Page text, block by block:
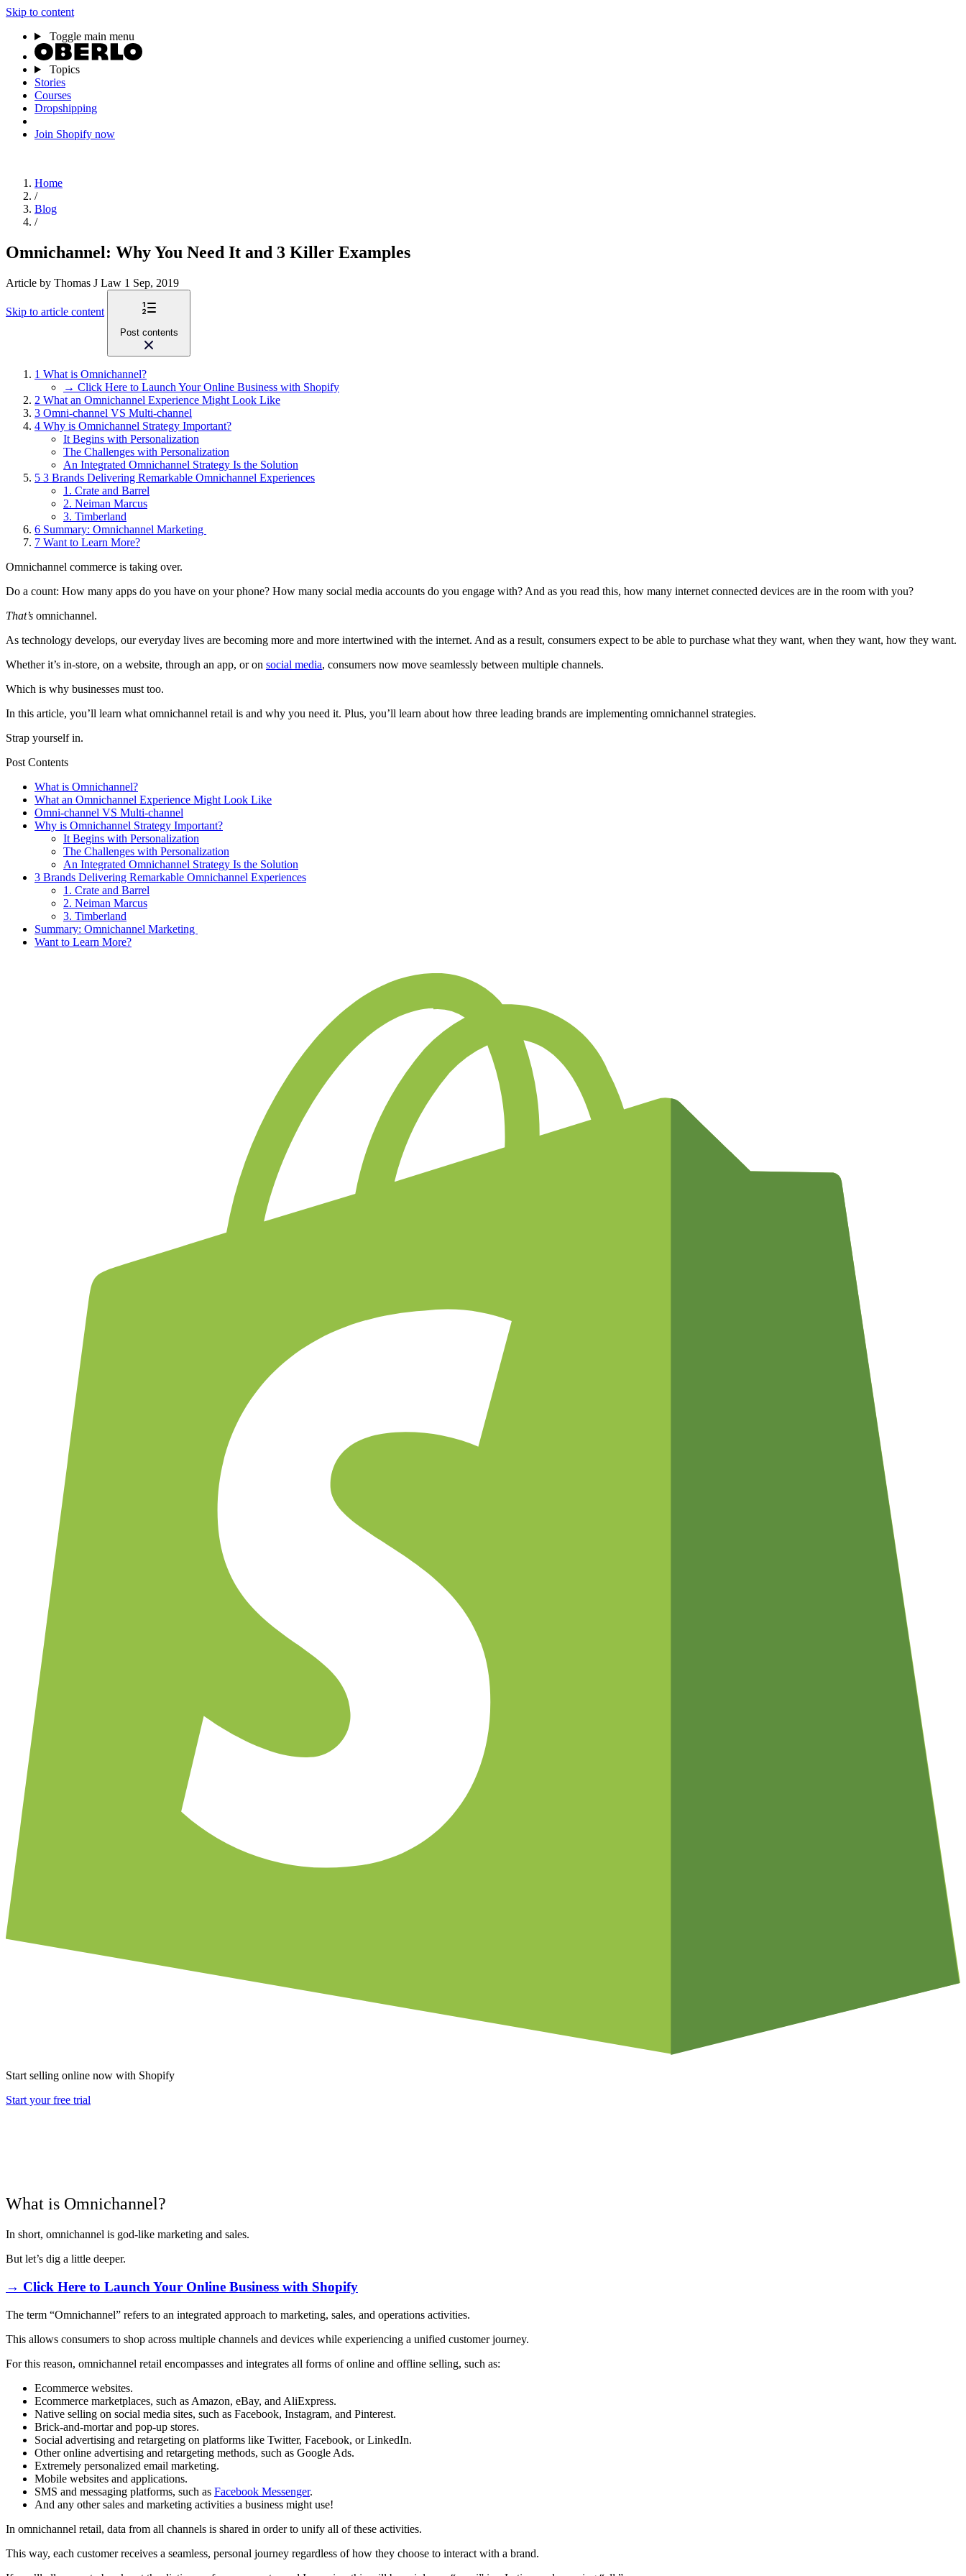
Skip to content
Toggle main menu
Topics
Stories
Courses
Dropshipping
Join Shopify now
Home
/
Blog
/
Omnichannel: Why You Need It and 3 Killer Examples
Article by Thomas J Law 1 Sep, 2019
Skip to article content
Post contents
1 What is Omnichannel?
→ Click Here to Launch Your Online Business with Shopify
2 What an Omnichannel Experience Might Look Like
3 Omni-channel VS Multi-channel
4 Why is Omnichannel Strategy Important?
It Begins with Personalization
The Challenges with Personalization
An Integrated Omnichannel Strategy Is the Solution
5 3 Brands Delivering Remarkable Omnichannel Experiences
1. Crate and Barrel
2. Neiman Marcus
3. Timberland
6 Summary: Omnichannel Marketing
7 Want to Learn More?
Omnichannel commerce is taking over.
Do a count: How many apps do you have on your phone? How many social media accounts do you engage with? And as you read this, how many internet connected devices are in the room with you?
That’s omnichannel.
As technology develops, our everyday lives are becoming more and more intertwined with the internet. And as a result, consumers expect to be able to purchase what they want, when they want, how they want.
Whether it’s in-store, on a website, through an app, or on social media, consumers now move seamlessly between multiple channels.
Which is why businesses must too.
In this article, you’ll learn what omnichannel retail is and why you need it. Plus, you’ll learn about how three leading brands are implementing omnichannel strategies.
Strap yourself in.
Post Contents
What is Omnichannel?
What an Omnichannel Experience Might Look Like
Omni-channel VS Multi-channel
Why is Omnichannel Strategy Important?
It Begins with Personalization
The Challenges with Personalization
An Integrated Omnichannel Strategy Is the Solution
3 Brands Delivering Remarkable Omnichannel Experiences
1. Crate and Barrel
2. Neiman Marcus
3. Timberland
Summary: Omnichannel Marketing
Want to Learn More?
Start selling online now with Shopify
Start your free trial
What is Omnichannel?
In short, omnichannel is god-like marketing and sales.
But let’s dig a little deeper.
→ Click Here to Launch Your Online Business with Shopify
The term “Omnichannel” refers to an integrated approach to marketing, sales, and operations activities.
This allows consumers to shop across multiple channels and devices while experiencing a unified customer journey.
For this reason, omnichannel retail encompasses and integrates all forms of online and offline selling, such as:
Ecommerce websites.
Ecommerce marketplaces, such as Amazon, eBay, and AliExpress.
Native selling on social media sites, such as Facebook, Instagram, and Pinterest.
Brick-and-mortar and pop-up stores.
Social advertising and retargeting on platforms like Twitter, Facebook, orLinkedIn.
Other online advertising and retargeting methods, such as Google Ads.
Extremely personalized email marketing.
Mobile websites and applications.
SMS and messaging platforms, such as Facebook Messenger.
And any other sales and marketing activities a business might use!
In omnichannel retail, data from all channels is shared in order to unify all of these activities.
This way, each customer receives a seamless, personal journey regardless of how they choose to interact with a brand.